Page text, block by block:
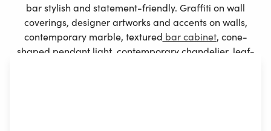
bar stylish and statement-friendly. Graffiti on wall
coverings, designer artworks and accents on walls,
contemporary marble, textured bar cabinet, cone-
shaped pendant light, contemporary chandelier, leaf-